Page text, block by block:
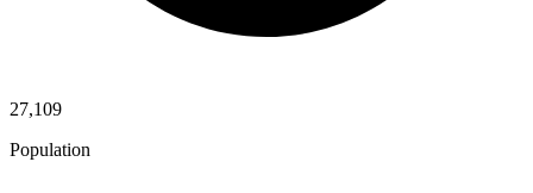
27,109
Population